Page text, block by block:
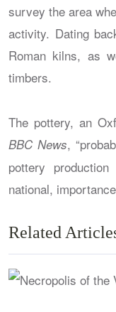
survey the area
activity. Dating
Roman kilns, as
timbers.
The pottery, an
BBC News,
pottery
national,
Related